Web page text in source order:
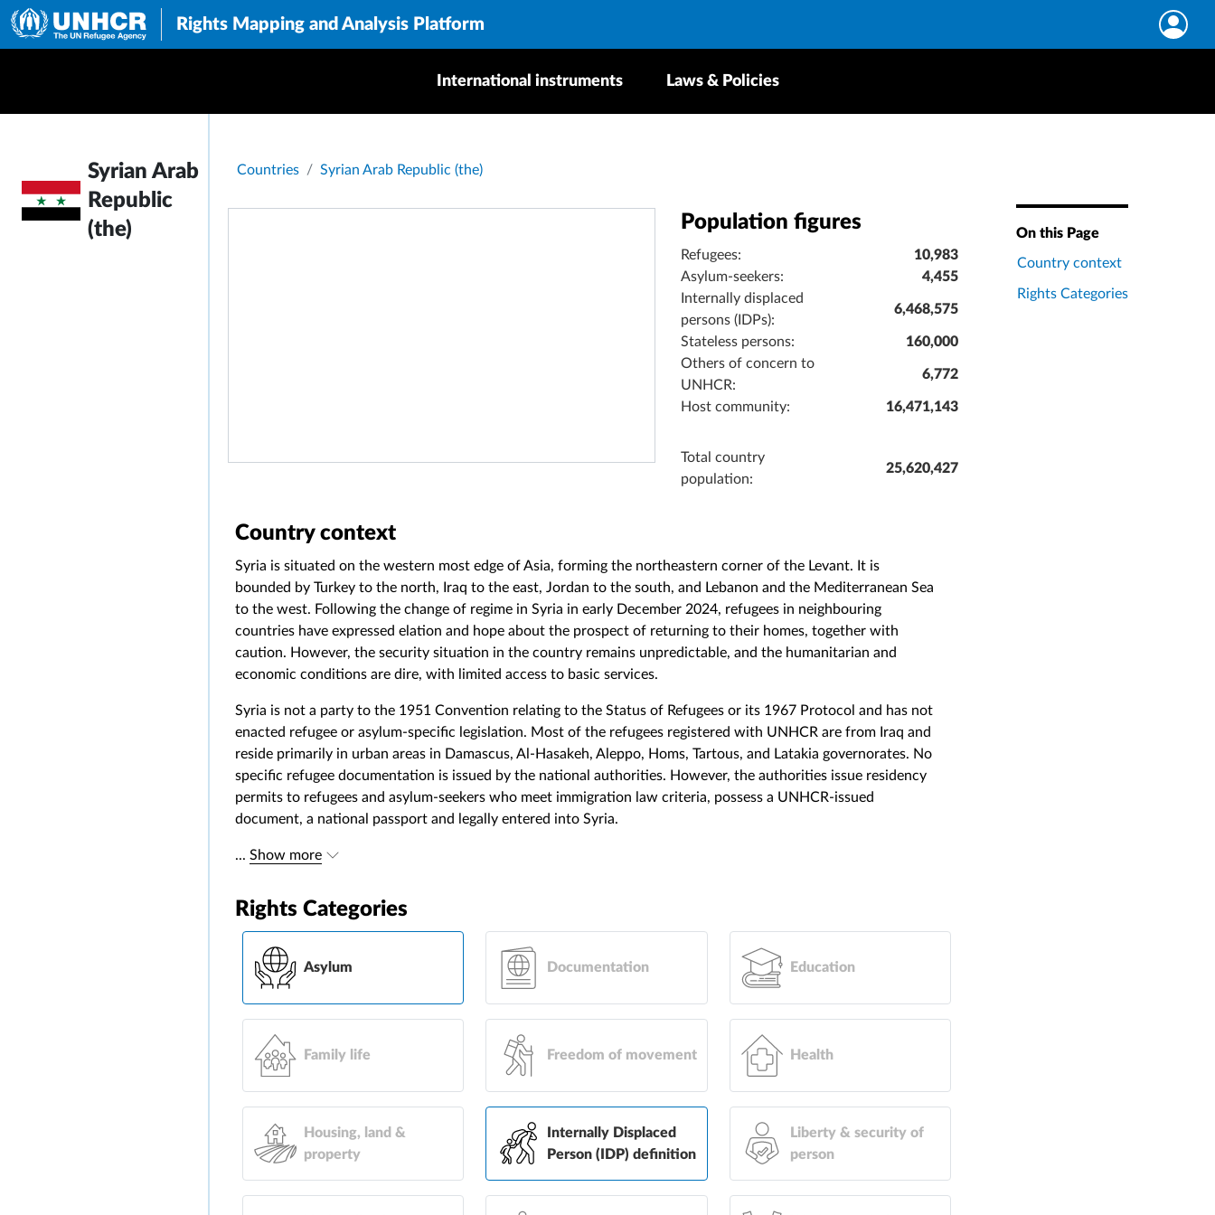
Rights Mapping and Analysis Platform
International instruments Laws & Policies
Syrian Arab
Republic
(the)
Breadcrumb
Countries Syrian Arab Republic (the)
Population figures
Refugees:
10,983
Asylum-seekers:
4,455
Internally displaced
persons (IDPs):
6,468,575
Stateless persons:
160,000
Others of concern to
UNHCR:
6,772
Host community: 16,471,143
Total country
population:
25,620,427
Country context
Syria is situated on the western most edge of Asia, forming the northeastern corner of the Levant. It is
bounded by Turkey to the north, Iraq to the east, Jordan to the south, and Lebanon and the Mediterranean Sea
to the west. Following the change of regime in Syria in early December 2024, refugees in neighbouring
countries have expressed elation and hope about the prospect of returning to their homes, together with
caution. However, the security situation in the country remains unpredictable, and the humanitarian and
economic conditions are dire, with limited access to basic services.
Syria is not a party to the 1951 Convention relating to the Status of Refugees or its 1967 Protocol and has not
enacted refugee or asylum-specific legislation. Most of the refugees registered with UNHCR are from Iraq and
reside primarily in urban areas in Damascus, Al-Hasakeh, Aleppo, Homs, Tartous, and Latakia governorates. No
specific refugee documentation is issued by the national authorities. However, the authorities issue residency
permits to refugees and asylum-seekers who meet immigration law criteria, possess a UNHCR-issued
document, a national passport and legally entered into Syria.
... Show more
Rights Categories
Asylum Documentation Education
Family life Freedom of movement Health
Housing, land &
property
Internally Displaced
Person (IDP) definition
Liberty & security of
person
On this Page
Country context
Rights Categories